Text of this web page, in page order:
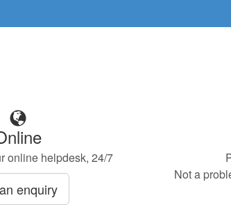
online helpdesk, 24/7
enquiry
Not a